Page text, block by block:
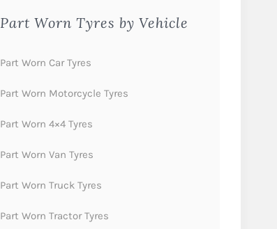
Part Worn Tyres by Vehicle
Part Worn Car Tyres
Part Worn Motorcycle Tyres
Part Worn 4×4 Tyres
Part Worn Van Tyres
Part Worn Truck Tyres
Part Worn Tractor Tyres